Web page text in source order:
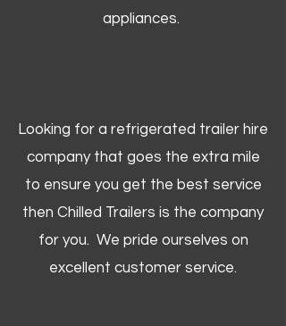
appliances.
Looking for a refrigerated trailer hire
company that goes the extra mile
to ensure you get the best service
then Chilled Trailers is the company
for you. We pride ourselves on
excellent customer service.